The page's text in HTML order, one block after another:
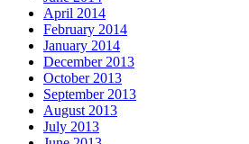
April 2014
February 2014
January 2014
December 2013
October 2013
September 2013
August 2013
July 2013